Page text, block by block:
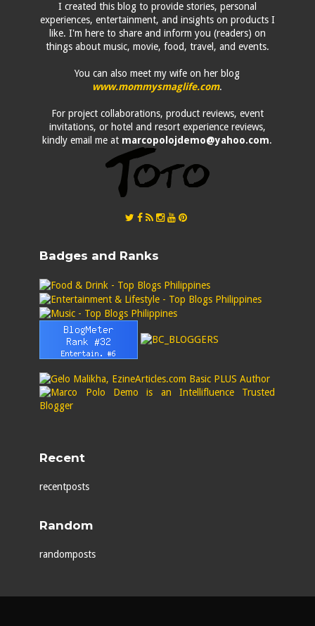
I created this blog to provide stories, personal
experiences, entertainment, and insights on products I
like. I'm here to share and inform you (readers) on
things about music, movie, food, travel, and events.
You can also meet my wife on her blog
www.mommysmaglife.com.
For project collaborations, product reviews, event
invitations, or hotel and resort experience reviews,
kindly email me at marcopolojdemo@yahoo.com.
Badges and Ranks
Recent
recentposts
Random
randomposts